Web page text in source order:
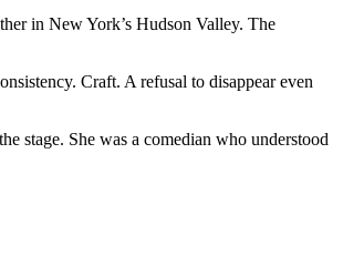
in New York’s Hudson Valley. The
Craft. A refusal to disappear even
stage. She was a comedian who understood